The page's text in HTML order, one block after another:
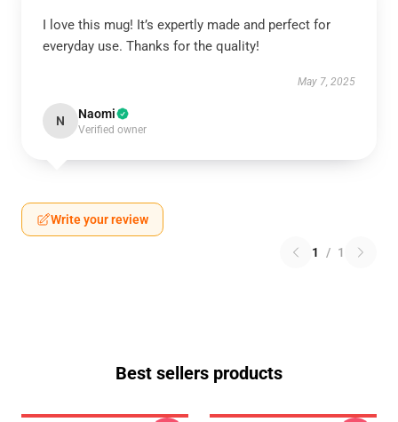
I love this mug! It’s expertly made and perfect for
everyday use. Thanks for the quality!
May 7, 2025
N Naomi
Verified owner
Write your review
1 / 1
Best sellers products